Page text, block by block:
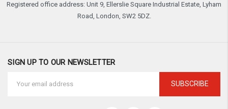
Registered office address: Unit 9, Ellerslie Square Industrial Estate, Lyham
Road, London, SW2 5DZ.
SIGN UP TO OUR NEWSLETTER
Address